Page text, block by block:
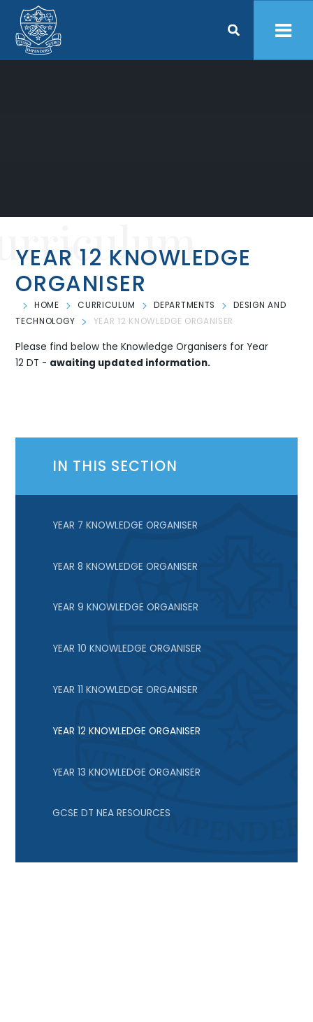
Skip to content ↓
YEAR 12 KNOWLEDGE
ORGANISER
HOME CURRICULUM DEPARTMENTS
DESIGN AND
TECHNOLOGY
YEAR 12 KNOWLEDGE ORGANISER
Please find below the Knowledge Organisers for Year
12 DT - awaiting updated information.
IN THIS SECTION
YEAR 7 KNOWLEDGE ORGANISER
YEAR 8 KNOWLEDGE ORGANISER
YEAR 9 KNOWLEDGE ORGANISER
YEAR 10 KNOWLEDGE ORGANISER
YEAR 11 KNOWLEDGE ORGANISER
YEAR 12 KNOWLEDGE ORGANISER
YEAR 13 KNOWLEDGE ORGANISER
GCSE DT NEA RESOURCES